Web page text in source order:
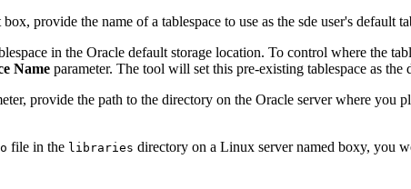
provide the name of a tablespace to use as the sde user's default
in the Oracle default storage location. To control where the
Name parameter. The tool will set this pre-existing tablespace as the
provide the path to the directory on the Oracle server where you
file in the libraries directory on a Linux server named boxy, you